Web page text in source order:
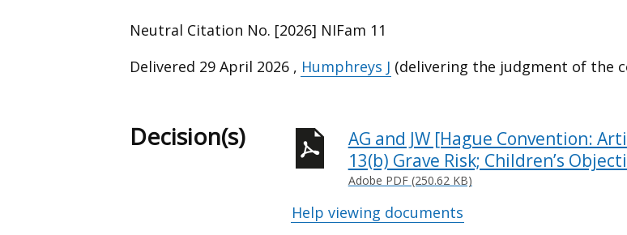
Neutral Citation No. [2026] NIFam 11
Delivered 29 April 2026 , Humphreys J (delivering the judgment of the
Decision(s)
AG and JW [Hague Convention:
13(b) Grave Risk; Children’s
Adobe PDF (250.62 KB)
Help viewing documents